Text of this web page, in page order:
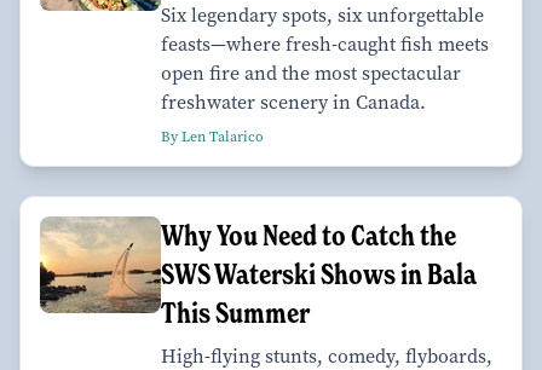
Six legendary spots, six unforgettable
feasts—where fresh-caught fish meets
open fire and the most spectacular
freshwater scenery in Canada.
By Len Talarico
Why You Need to Catch the
SWS Waterski Shows in Bala
This Summer
High-flying stunts, comedy, flyboards,